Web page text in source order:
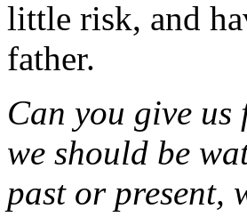
little risk, and
father.
Can you give us
we should be
past or present,